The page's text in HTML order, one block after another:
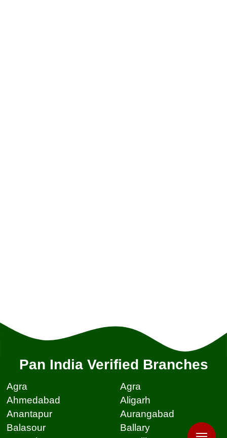
Pan India Verified Branches
Agra
Agra
Ahmedabad
Aligarh
Anantapur
Aurangabad
Balasour
Ballary